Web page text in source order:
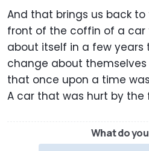
And that brings us back
front of the coffin of a
about itself in a few years
change about
that once upon a time
A car that was hurt by the
What do